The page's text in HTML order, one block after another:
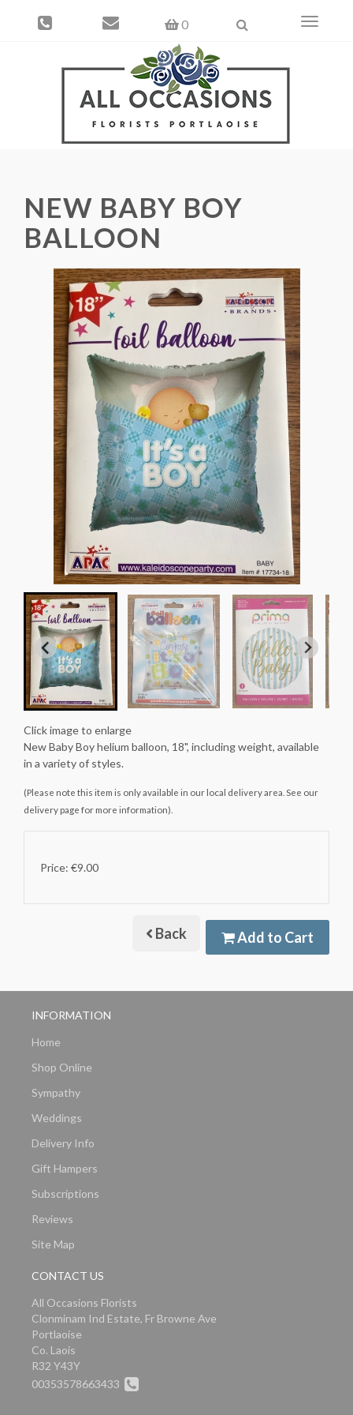
0
Toggle
NEW BABY BOY
BALLOON
Click image to enlarge
New Baby Boy helium balloon, 18", including weight, available
in a variety of styles.
(Please note this item is only available in our local delivery area. See our
delivery page for more information).
Price: €9.00
Back Add to Cart
INFORMATION
Home
Shop Online
Sympathy
Weddings
Delivery Info
Gift Hampers
Subscriptions
Reviews
Site Map
CONTACT US
All Occasions Florists
Clonminam Ind Estate, Fr Browne Ave
Portlaoise
Co. Laois
R32 Y43Y
00353578663433